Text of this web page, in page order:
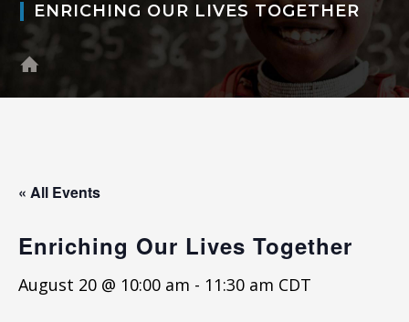
ENRICHING OUR LIVES TOGETHER
« All Events
Enriching Our Lives Together
August 20 @ 10:00 am - 11:30 am CDT